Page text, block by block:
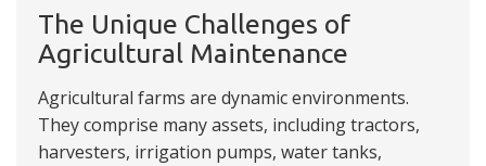
The Unique Challenges of
Agricultural Maintenance
Agricultural farms are dynamic environments.
They comprise many assets, including tractors,
harvesters, irrigation pumps, water tanks,